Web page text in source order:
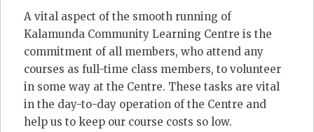
A vital aspect of the smooth running of
Kalamunda Community Learning Centre is the
commitment of all members, who attend any
courses as full-time class members, to volunteer
in some way at the Centre. These tasks are vital
in the day-to-day operation of the Centre and
help us to keep our course costs so low.